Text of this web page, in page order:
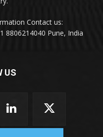
Contact us:
8806214040 Pune, India
US